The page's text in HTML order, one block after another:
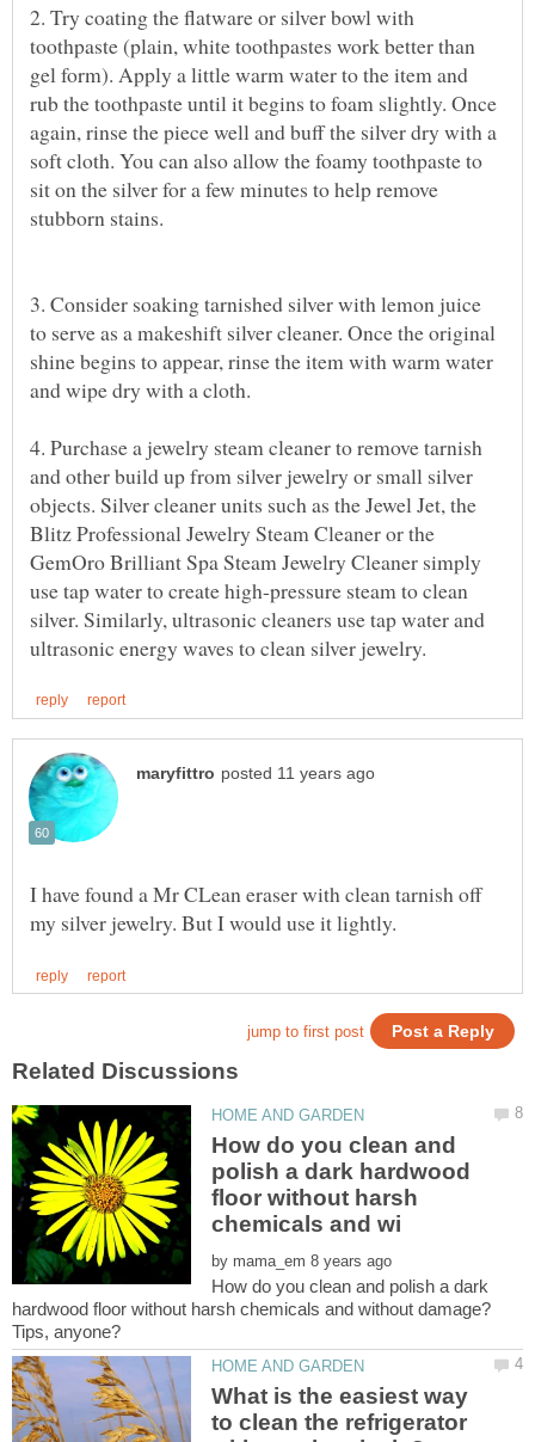
2. Try coating the flatware or silver bowl with
toothpaste (plain, white toothpastes work better than
gel form). Apply a little warm water to the item and
rub the toothpaste until it begins to foam slightly. Once
again, rinse the piece well and buff the silver dry with a
soft cloth. You can also allow the foamy toothpaste to
sit on the silver for a few minutes to help remove
3. Consider soaking tarnished silver with lemon juice
to serve as a makeshift silver cleaner. Once the original
shine begins to appear, rinse the item with warm water
4. Purchase a jewelry steam cleaner to remove tarnish
and other build up from silver jewelry or small silver
objects. Silver cleaner units such as the Jewel Jet, the
Blitz Professional Jewelry Steam Cleaner or the
GemOro Brilliant Spa Steam Jewelry Cleaner simply
use tap water to create high-pressure steam to clean
silver. Similarly, ultrasonic cleaners use tap water and
I have found a Mr CLean eraser with clean tarnish off
How do you clean and
polish a dark hardwood
floor without harsh
by
How do you clean and polish a dark
hardwood floor without harsh chemicals and without damage?
What is the easiest way
to clean the refrigerator